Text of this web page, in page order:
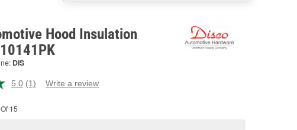
Hood Insulation
DIS
5.0 Read
(1) Write a review
15